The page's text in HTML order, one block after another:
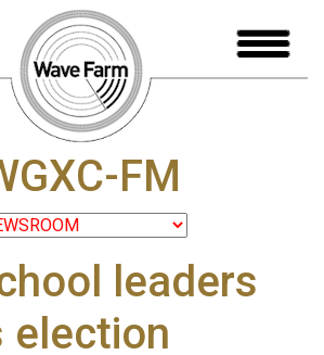
FM
leaders
election